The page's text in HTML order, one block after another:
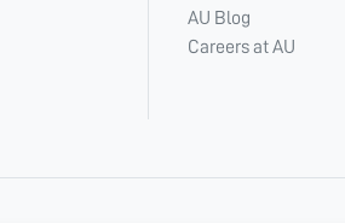
AU Blog
Careers at AU